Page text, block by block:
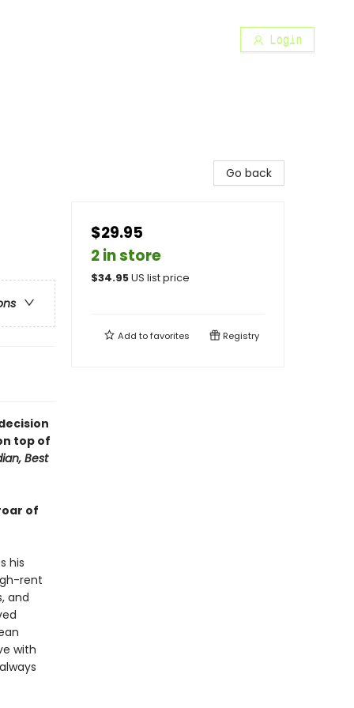
Login
top of
Best
of
his
rent
and
with
Go back
$29.95
2 in store
$34.95US list price
Add tofavorites Registry